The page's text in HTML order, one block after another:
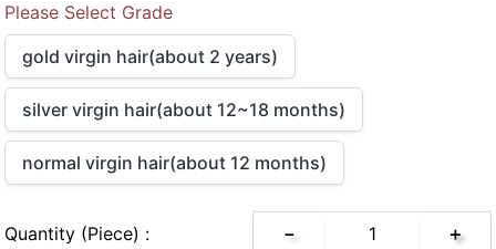
Please Select Grade
gold virgin hair(about 2 years)
silver virgin hair(about 12~18 months)
normal virgin hair(about 12 months)
Quantity (piece) : － ＋